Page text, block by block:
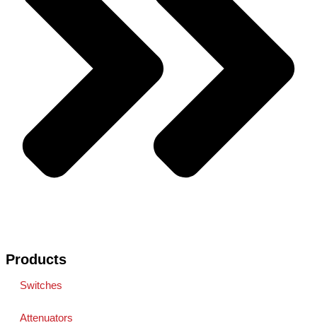
Products
Switches
Attenuators